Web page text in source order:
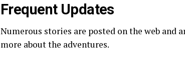
Frequent Updates
Numerous stories are posted on the web and
more about the adventures.